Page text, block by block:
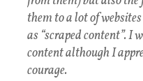
them to a lot of
as “scraped content”. I
content although I
courage.